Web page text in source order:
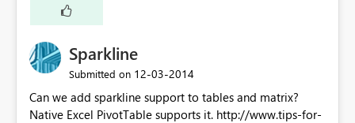
Sparkline
Submitted on ‎12-03-2014
Can we add sparkline support to tables and matrix?
Native Excel PivotTable supports it. http://www.tips-for-